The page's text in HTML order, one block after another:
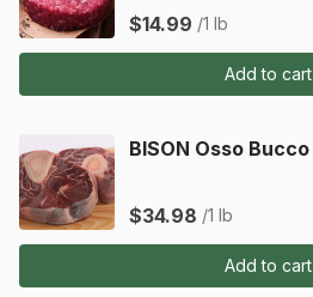
$14.99 /1 lb
Add to cart
BISON Osso Bucco
$34.98 /1 lb
Add to cart